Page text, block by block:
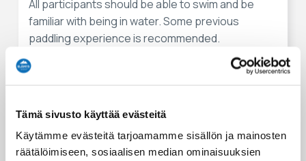
Tämä sivusto käyttää evästeitä
Käytämme evästeitä tarjoamamme sisällön ja mainosten
räätälöimiseen, sosiaalisen median ominaisuuksien
All participants should be able to swim and be
familiar with being in water. Some previous
paddling experience is recommended.
Kayaking can be wet so pack a full set of extra clothes
(packed in a waterproof bag) with you.
Wear outdoor clothes suitable for the weather.